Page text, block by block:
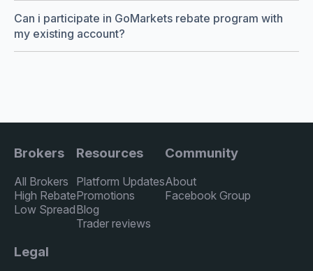
Can i participate in GoMarkets rebate program with
my existing account?
Brokers
All Brokers
High Rebate
Low Spread
Resources
Platform Updates
Promotions
Blog
Trader reviews
Community
About
Facebook Group
Legal